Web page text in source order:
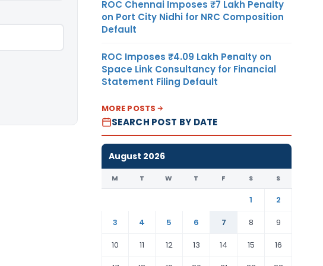
ROC Chennai Imposes ₹7 Lakh Penalty
on Port City Nidhi for NRC Composition
Default
ROC Imposes ₹4.09 Lakh Penalty on
Space Link Consultancy for Financial
Statement Filing Default
MORE POSTS
SEARCH POST BY DATE
August 2026
M T W T F S S
1
2
3
4 5 6 7 8
9
10
11 12 13 14 15
16